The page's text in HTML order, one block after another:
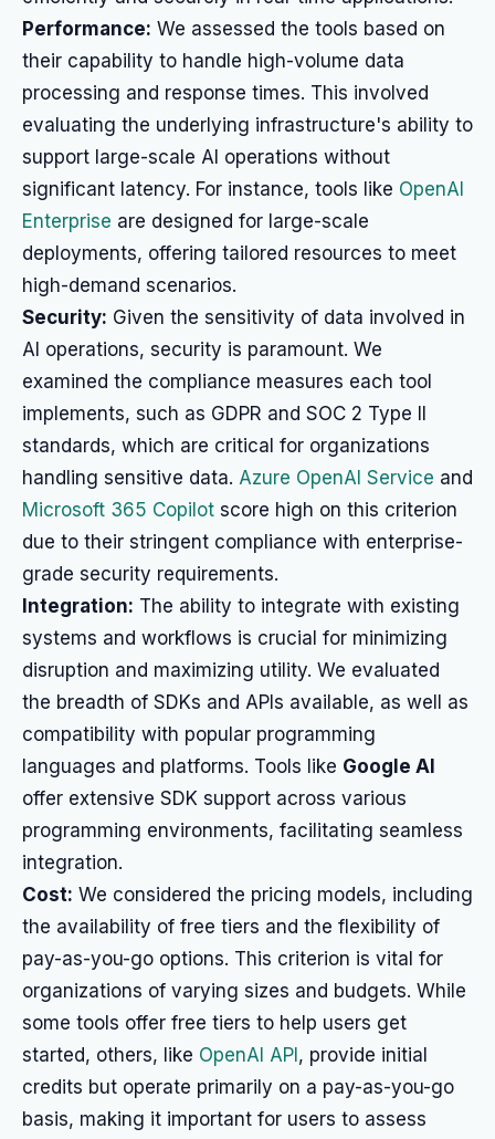
Performance: We assessed the tools based on
their capability to handle high-volume data
processing and response times. This involved
evaluating the underlying infrastructure's ability to
support large-scale AI operations without
significant latency. For instance, tools like OpenAI
Enterprise are designed for large-scale
deployments, offering tailored resources to meet
high-demand scenarios.
Security: Given the sensitivity of data involved in
AI operations, security is paramount. We
examined the compliance measures each tool
implements, such as GDPR and SOC 2 Type II
standards, which are critical for organizations
handling sensitive data. Azure OpenAI Service and
Microsoft 365 Copilot score high on this criterion
due to their stringent compliance with enterprise-
grade security requirements.
Integration: The ability to integrate with existing
systems and workflows is crucial for minimizing
disruption and maximizing utility. We evaluated
the breadth of SDKs and APIs available, as well as
compatibility with popular programming
languages and platforms. Tools like Google AI
offer extensive SDK support across various
programming environments, facilitating seamless
integration.
Cost: We considered the pricing models, including
the availability of free tiers and the flexibility of
pay-as-you-go options. This criterion is vital for
organizations of varying sizes and budgets. While
some tools offer free tiers to help users get
started, others, like OpenAI API , provide initial
credits but operate primarily on a pay-as-you-go
basis, making it important for users to assess